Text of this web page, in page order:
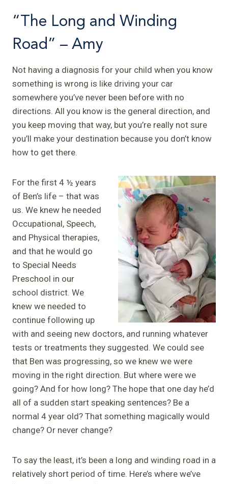
“The Long and Winding
Road” – Amy
Not having a diagnosis for your child when you know
something is wrong is like driving your car
somewhere you’ve never been before with no
directions. All you know is the general direction, and
you keep moving that way, but you’re really not sure
you’ll make your destination because you don’t know
how to get there.
For the first 4 ½ years
of Ben’s life – that was
us. We knew he needed
Occupational, Speech,
and Physical therapies,
and that he would go
to Special Needs
Preschool in our
school district. We
knew we needed to
continue following up
with and seeing new doctors, and running whatever
tests or treatments they suggested. We could see
that Ben was progressing, so we knew we were
moving in the right direction. But where were we
going? And for how long? The hope that one day he’d
all of a sudden start speaking sentences? Be a
normal 4 year old? That something magically would
change? Or never change?
To say the least, it’s been a long and winding road in a
relatively short period of time. Here’s where we’ve